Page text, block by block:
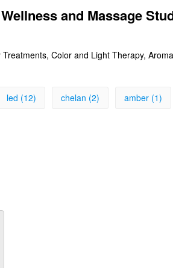
and Massage
Color and Light Therapy,
led (12) chelan (2) amber (1)